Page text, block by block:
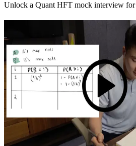
Unlock a Quant HFT mock interview for